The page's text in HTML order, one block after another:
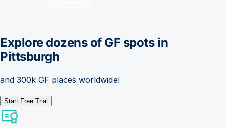
Explore dozens of GF spots in
Pittsburgh
and 300k GF places worldwide!
Start Free Trial